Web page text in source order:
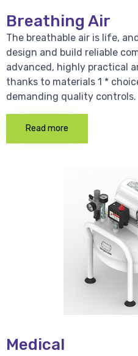
Breathing Air
The breathable air is life,
design and build reliable
advanced, highly practical
thanks to materials 1 *
demanding quality controls.
Read more
Medical